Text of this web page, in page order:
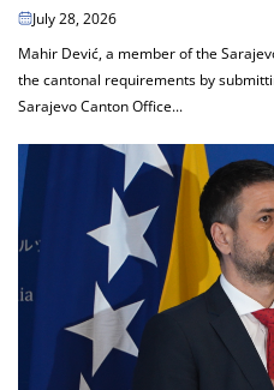
July 28, 2026
Mahir Dević, a member of the
the cantonal requirements by
Sarajevo Canton Office...